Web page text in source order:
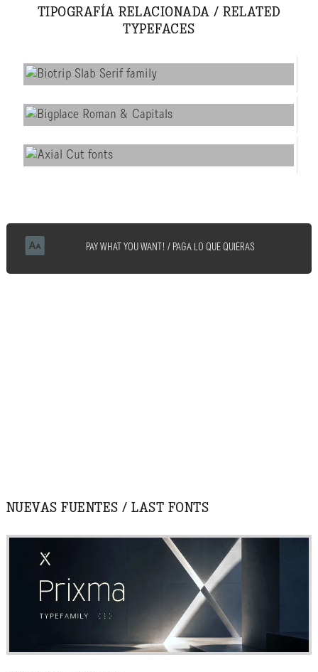
TIPOGRAFÍA RELACIONADA / RELATED
TYPEFACES
PAY WHAT YOU WANT! / PAGA LO QUE QUIERAS
NUEVAS FUENTES / LAST FONTS